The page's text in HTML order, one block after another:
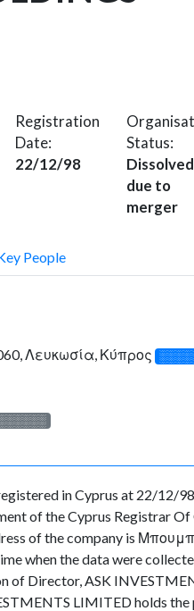
Registration
Date:
22/12/98
Status:
Dissolved
due to
merger
People
Λευκωσία, Κύπρος
in Cyprus at 22/12/
of the Cyprus Registrar
of the company is
when the data were
Director, ASK
LIMITED holds